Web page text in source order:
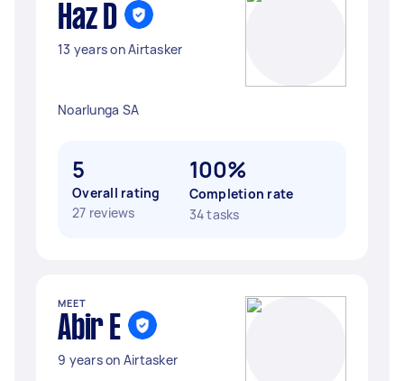
Haz D
13 years on Airtasker
Noarlunga SA
5
Overall rating
27 reviews
100%
Completion rate
34 tasks
MEET
Abir E
9 years on Airtasker